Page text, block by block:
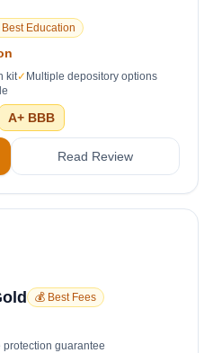
Education
kit✓ Multiple depository options
A+ BBB
Read Review
💰 Best Fees
protection guarantee